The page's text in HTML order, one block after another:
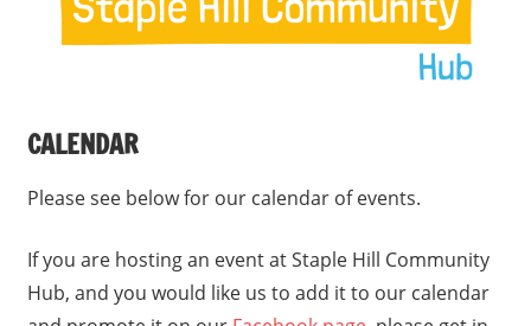
CALENDAR
Please see below for our calendar of events.
If you are hosting an event at Staple Hill Community
Hub, and you would like us to add it to our calendar
1:00 am
5:00 am